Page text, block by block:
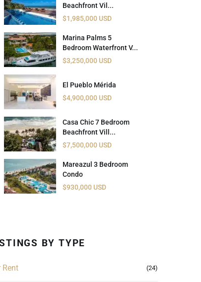
Información y
Documentación del
Inmueble
Quejas, Sugerencias y
Cumplimiento
Beachfront Vil...
$1,985,000 USD
Marina Palms 5
Bedroom Waterfront V...
$3,250,000 USD
El Pueblo Mérida
$4,900,000 USD
Casa Chic 7 Bedroom
Beachfront Vill...
$7,500,000 USD
Mareazul 3 Bedroom
Condo
$930,000 USD
BY TYPE
Rent (24)